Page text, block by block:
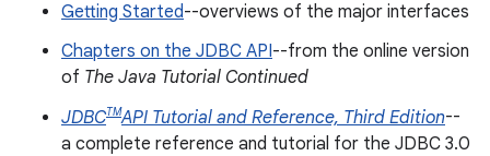
Getting Started--overviews of the major interfaces
Chapters on the JDBC API--from the online version
of The Java Tutorial Continued
JDBCTMAPI Tutorial and Reference, Third Edition--
a complete reference and tutorial for the JDBC 3.0